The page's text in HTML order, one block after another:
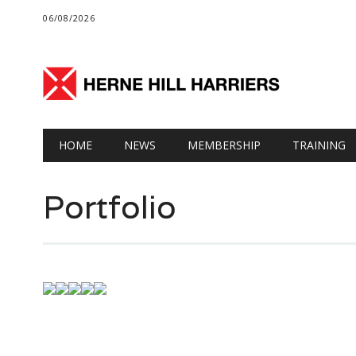
06/08/2026
Main menu
HOME NEWS MEMBERSHIP TRAINING
Portfolio